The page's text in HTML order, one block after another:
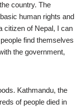
country. The
human rights and
citizen of Nepal, I can
find themselves
the government,
Kathmandu, the
of people died in